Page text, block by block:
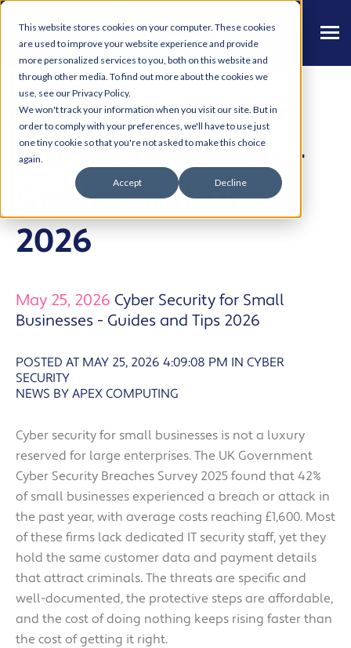
This website stores cookies on your computer. These cookies
are used to improve your website experience and provide
more personalized services to you, both on this website and
through other media. To find out more about the cookies we
use, see our Privacy Policy.
We won't track your information when you visit our site. But in
order to comply with your preferences, we'll have to use just
one tiny cookie so that you're not asked to make this choice
again.
Accept Decline
Cyber Security for
Small Businesses -
Guides and Tips
2026
May 25, 2026 Cyber Security for Small
Businesses - Guides and Tips 2026
POSTED AT MAY 25, 2026 4:09:08 PM IN CYBER
SECURITY
NEWS BY APEX COMPUTING
Cyber security for small businesses is not a luxury
reserved for large enterprises. The UK Government
Cyber Security Breaches Survey 2025 found that 42%
of small businesses experienced a breach or attack in
the past year, with average costs reaching £1,600. Most
of these firms lack dedicated IT security staff, yet they
hold the same customer data and payment details
that attract criminals. The threats are specific and
well-documented, the protective steps are affordable,
and the cost of doing nothing keeps rising faster than
the cost of getting it right.